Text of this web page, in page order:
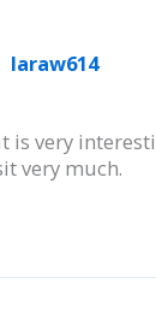
laraw614
is very
very much.